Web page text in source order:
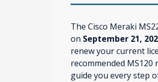
The Cisco Meraki
on September 21,
renew your current
recommended MS120
guide you every step